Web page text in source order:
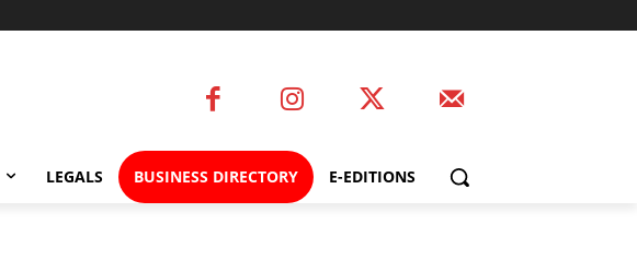
LEGALS BUSINESS DIRECTORY E-EDITIONS